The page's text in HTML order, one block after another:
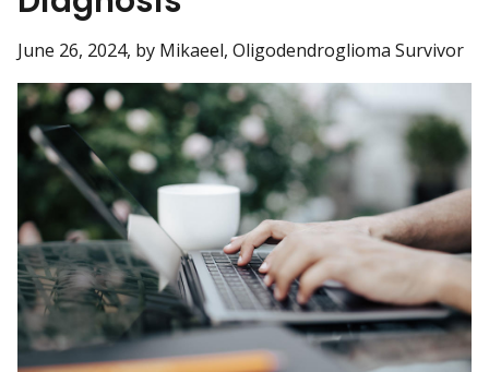
June 26, 2024, by Mikaeel, Oligodendroglioma Survivor